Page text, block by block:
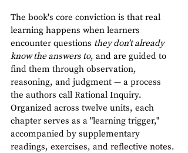
The book's core conviction is that real
learning happens when learners
encounter questions they don't already
know the answers to, and are guided to
find them through observation,
reasoning, and judgment — a process
the authors call Rational Inquiry.
Organized across twelve units, each
chapter serves as a "learning trigger,"
accompanied by supplementary
readings, exercises, and reflective notes.